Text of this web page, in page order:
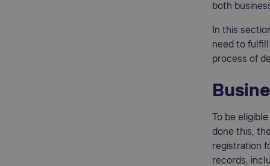
both
In this
need to fulfill
process of
To be
done this,
registration
records,